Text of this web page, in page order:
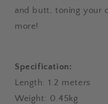
and butt, toning your
more!
Specification:
Length: 1.2 meters
Weight: 0.45kg